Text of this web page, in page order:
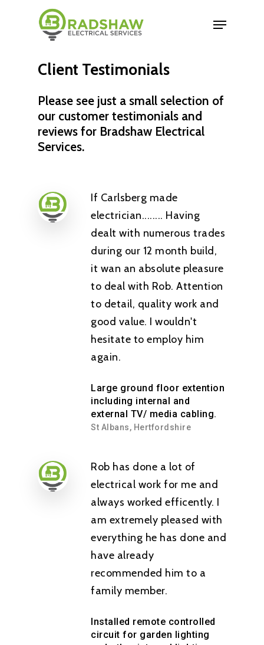
Client Testimonials
Please see just a small selection of
our customer testimonials and
reviews for Bradshaw Electrical
Services.
If Carlsberg made
electrician........ Having
dealt with numerous trades
during our 12 month build,
it wan an absolute pleasure
to deal with Rob. Attention
to detail, quality work and
good value. I wouldn't
hesitate to employ him
again.
Large ground floor extention
including internal and
external TV/ media cabling.
St Albans, Hertfordshire
Rob has done a lot of
electrical work for me and
always worked efficently. I
am extremely pleased with
everything he has done and
have already
recommended him to a
family member.
Installed remote controlled
circuit for garden lighting